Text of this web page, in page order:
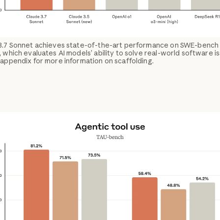
Sonnet achieves state-of-the-art performance on SWE-bench
which evaluates AI models’ ability to solve real-world software
for more information on scaffolding.